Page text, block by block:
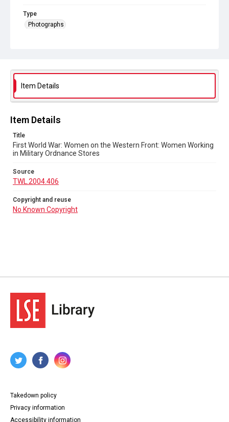
Type
Photographs
Series title
Women in the World Wars
Source
Copyright and reuse
No Known Copyright
Item Details
Item Details
Title
First World War: Women on the Western Front: Women Working
in Military Ordnance Stores
Source
TWL.2004.406
Copyright and reuse
No Known Copyright
Takedown policy
Privacy information
Accessibility information